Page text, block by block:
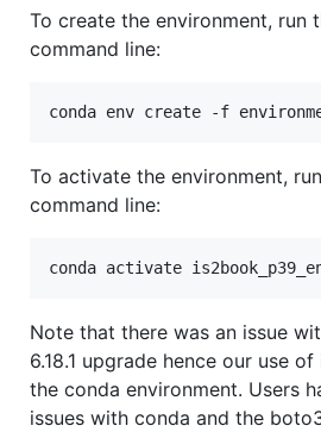
To create the environment, run
command line:
To activate the environment,
command line:
Note that there was an issue
6.18.1 upgrade hence our use of
the conda environment. Users
issues with conda and the